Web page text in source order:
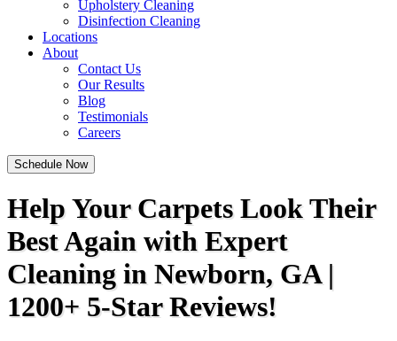
Upholstery Cleaning
Disinfection Cleaning
Locations
About
Contact Us
Our Results
Blog
Testimonials
Careers
Schedule Now
Help Your Carpets Look Their
Best Again with Expert
Cleaning in Newborn, GA |
1200+ 5-Star Reviews!